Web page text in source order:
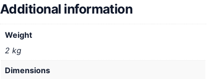
Additional information
Weight
2 kg
Dimensions